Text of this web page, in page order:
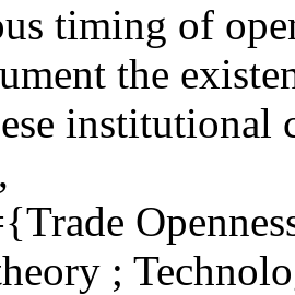
timing of
the
institutional
;